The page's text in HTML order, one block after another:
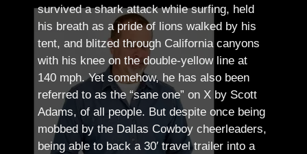
survived a shark attack while surfing, held
his breath as a pride of lions walked by his
tent, and blitzed through California canyons
with his knee on the double-yellow line at
140 mph. Yet somehow, he has also been
referred to as the “sane one” on X by Scott
Adams, of all people. But despite once being
mobbed by the Dallas Cowboy cheerleaders,
being able to back a 30′ travel trailer into a